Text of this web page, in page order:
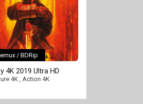
/ BDRip
4K 2019 Ultra HD
4K, Action 4K